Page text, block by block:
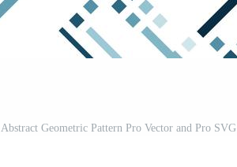
Abstract Geometric Pattern Pro Vector and Pro SVG